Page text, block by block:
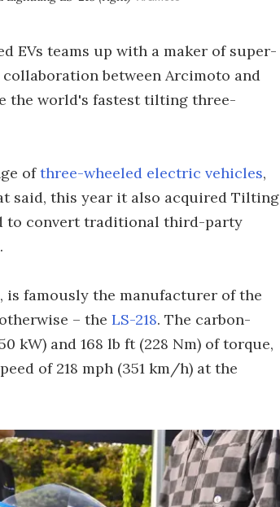
EVs teams up with a maker of super-
between Arcimoto and
the world's fastest tilting three-
ofthree-wheeled electric vehicles,
said, this year it also acquired Tilting
to convert traditional third-party
famously the manufacturer of the
– the LS-218. The carbon-
kW) and 168 lb ft (228 Nm) of torque,
of 218 mph (351 km/h) at the